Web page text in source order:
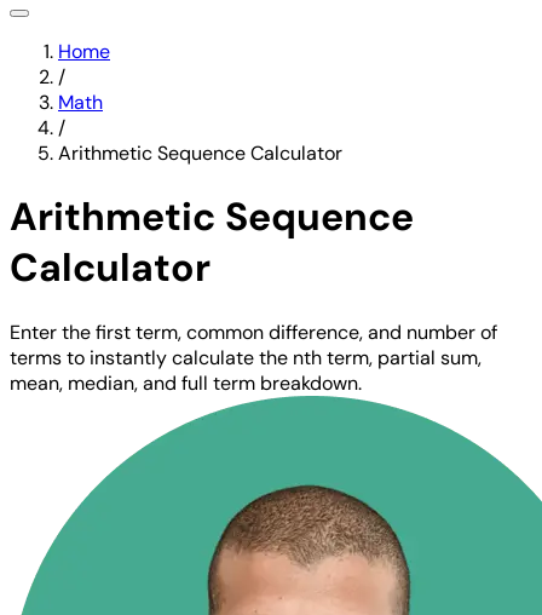
Home
/
Math
/
Arithmetic Sequence Calculator
Arithmetic Sequence
Calculator
Enter the first term, common difference, and number of
terms to instantly calculate the nth term, partial sum,
mean, median, and full term breakdown.